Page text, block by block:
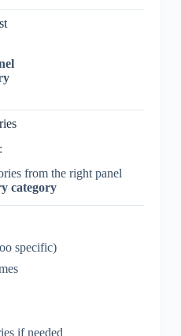
from the right panel
category
specific)
if needed